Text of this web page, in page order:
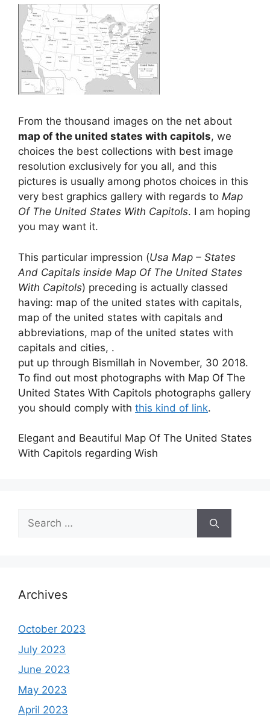
From the thousand images on the net about
map of the united states with capitols, we
choices the best collections with best image
resolution exclusively for you all, and this
pictures is usually among photos choices in this
very best graphics gallery with regards to Map
Of The United States With Capitols. I am hoping
you may want it.
This particular impression (Usa Map – States
And Capitals inside Map Of The United States
With Capitols) preceding is actually classed
having: map of the united states with capitals,
map of the united states with capitals and
abbreviations, map of the united states with
capitals and cities, .
put up through Bismillah in November, 30 2018.
To find out most photographs with Map Of The
United States With Capitols photographs gallery
you should comply with this kind of link.
Elegant and Beautiful Map Of The United States
With Capitols regarding Wish
Search
for:
Archives
October 2023
July 2023
June 2023
May 2023
April 2023